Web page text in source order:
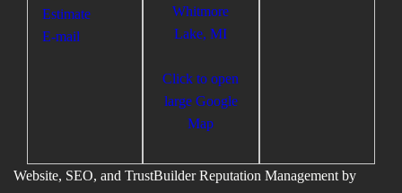
Estimate
E-mail
Click to open
large Google
Map
Website, SEO, and TrustBuilder Reputation Management by